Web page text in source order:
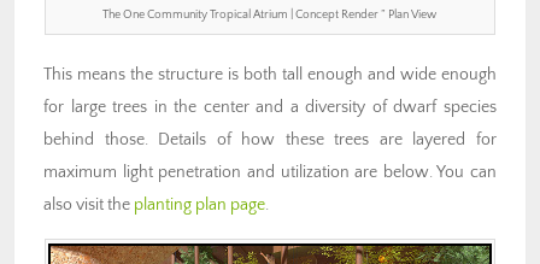
The One Community Tropical Atrium | Concept Render ” Plan View
This means the structure is both tall enough and wide enough
for large trees in the center and a diversity of dwarf species
behind those. Details of how these trees are layered for
maximum light penetration and utilization are below. You can
also visit the planting plan page.